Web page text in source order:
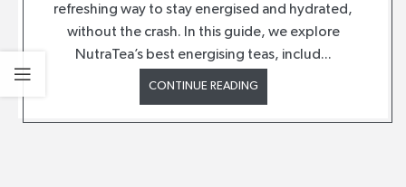
refreshing way to stay energised and hydrated,
without the crash. In this guide, we explore
NutraTea’s best energising teas, includ...
CONTINUE READING